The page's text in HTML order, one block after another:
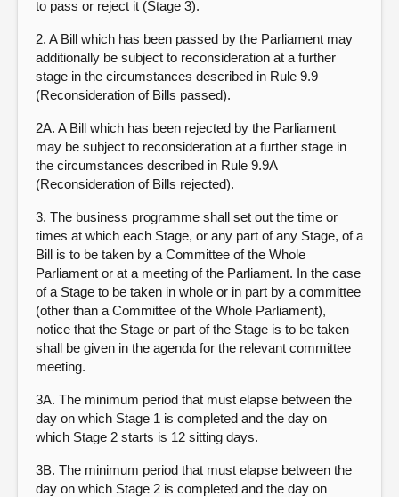
to pass or reject it (Stage 3).
2. A Bill which has been passed by the Parliament may
additionally be subject to reconsideration at a further
stage in the circumstances described in Rule 9.9
(Reconsideration of Bills passed).
2A. A Bill which has been rejected by the Parliament
may be subject to reconsideration at a further stage in
the circumstances described in Rule 9.9A
(Reconsideration of Bills rejected).
3. The business programme shall set out the time or
times at which each Stage, or any part of any Stage, of a
Bill is to be taken by a Committee of the Whole
Parliament or at a meeting of the Parliament. In the case
of a Stage to be taken in whole or in part by a committee
(other than a Committee of the Whole Parliament),
notice that the Stage or part of the Stage is to be taken
shall be given in the agenda for the relevant committee
meeting.
3A. The minimum period that must elapse between the
day on which Stage 1 is completed and the day on
which Stage 2 starts is 12 sitting days.
3B. The minimum period that must elapse between the
day on which Stage 2 is completed and the day on